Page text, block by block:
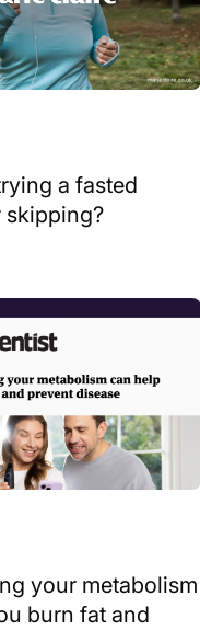
a fasted
your metabolism
burn fat and